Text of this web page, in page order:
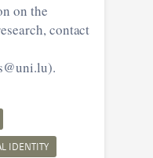
on the
contact
IDENTITY